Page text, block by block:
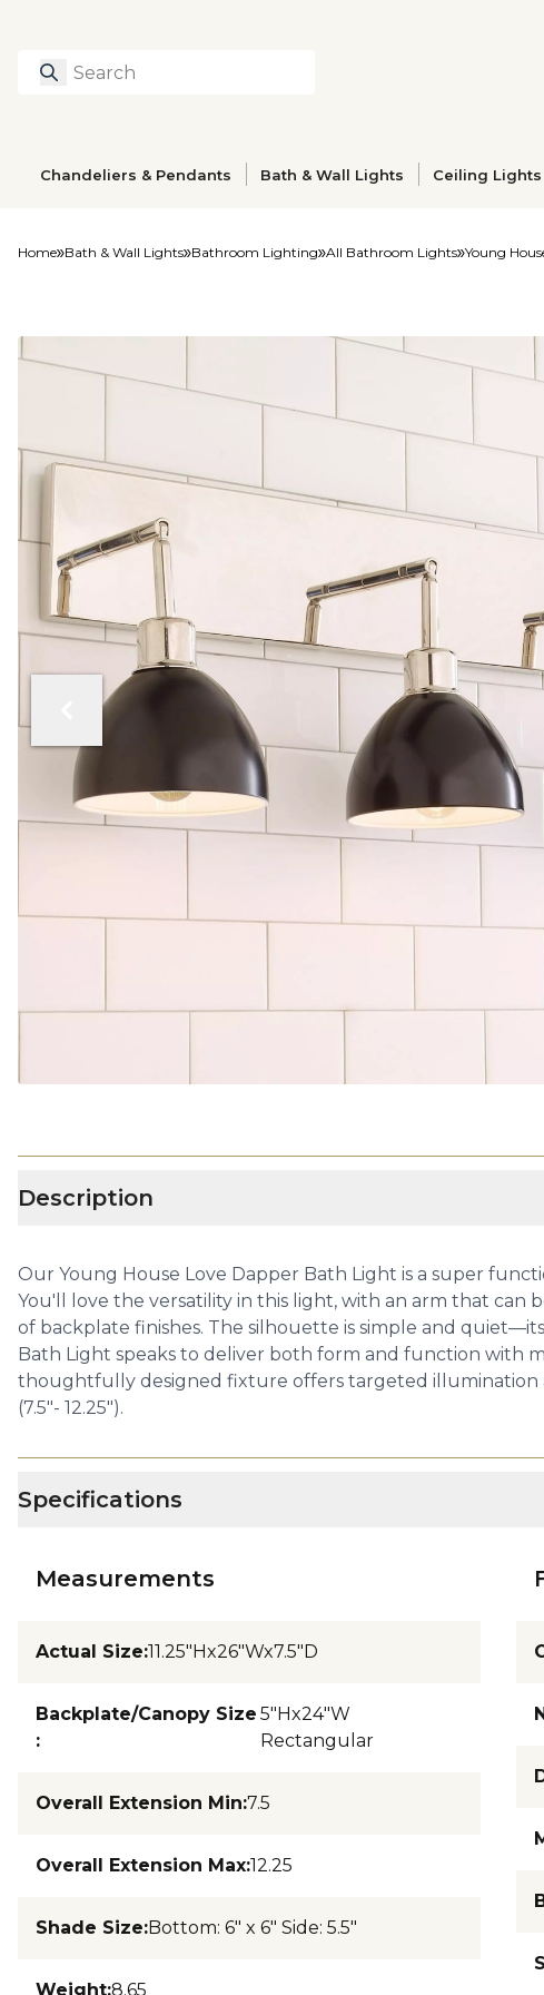
Search
Chandeliers & Pendants Bath & Wall Lights Ceiling Lights
Home Bath & Wall Lights Bathroom Lighting All Bathroom Lights Young
Description
Our Young House Love Dapper Bath Light is a super
You'll love the versatility in this light, with an arm that can
of backplate finishes. The silhouette is simple and
Bath Light speaks to deliver both form and function with
thoughtfully designed fixture offers targeted illumination
(7.5"- 12.25").
Specifications
Measurements
Actual Size:11.25"Hx26"Wx7.5"D
Backplate/Canopy Size
:
5"Hx24"W
Rectangular
Overall Extension Min:7.5
Overall Extension Max:12.25
Shade Size:Bottom: 6" x 6" Side: 5.5"
Weight:8.65